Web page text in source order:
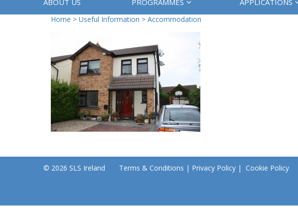
ABOUT US PROGRAMMES APPLICATIONS
Home > Useful Information > Accommodation
© 2026 SLS Ireland Terms & Conditions | Privacy Policy | Cookie Policy